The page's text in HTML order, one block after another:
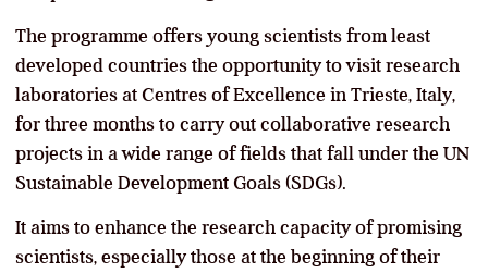
The programme offers young scientists from least
developed countries the opportunity to visit research
laboratories at Centres of Excellence in Trieste, Italy,
for three months to carry out collaborative research
projects in a wide range of fields that fall under the UN
Sustainable Development Goals (SDGs).
It aims to enhance the research capacity of promising
scientists, especially those at the beginning of their